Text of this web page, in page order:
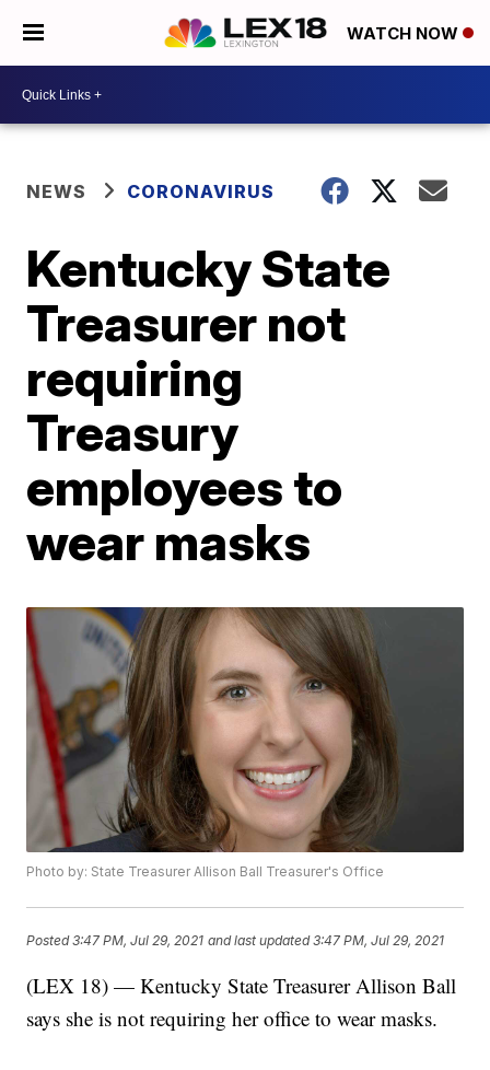
WATCH NOW
NEWS CORONAVIRUS
Kentucky State
Treasurer not
requiring
Treasury
employees to
wear masks
Photo by: State Treasurer Allison Ball Treasurer's Office
Posted3:47 PM, Jul 29, 2021 and last updated 3:47 PM, Jul 29, 2021
(LEX 18) — Kentucky State Treasurer Allison Ball
says she is not requiring her office to wear masks.